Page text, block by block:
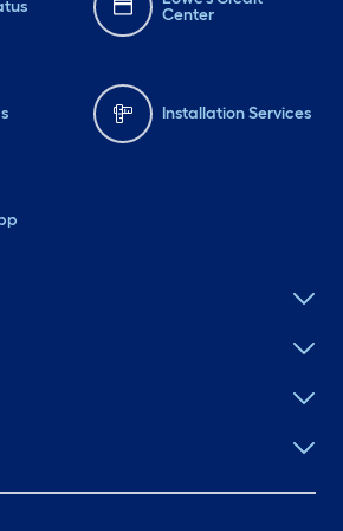
Center
Installation Services